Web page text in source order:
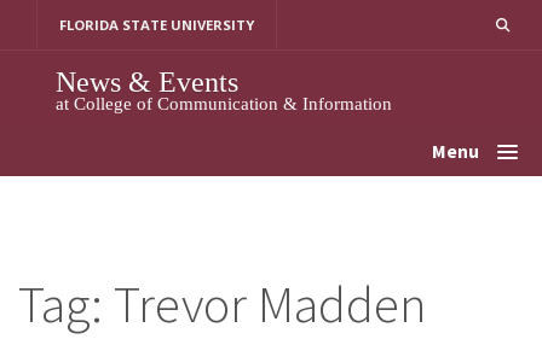
FLORIDA STATE UNIVERSITY
News & Events
at College of Communication & Information
Menu
Tag: Trevor Madden